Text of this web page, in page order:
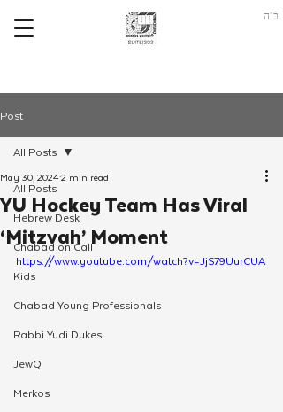
ב"ה
Post
All Posts
Hebrew Desk
Chabad on Call
Kids
Chabad Young Professionals
Rabbi Yudi Dukes
JewQ
Merkos
All Posts
YU Hockey Team Has Viral
‘Mitzvah’ Moment
May 30, 20242 min read
https://www.youtube.com/watch?v=JjS79UurCUA